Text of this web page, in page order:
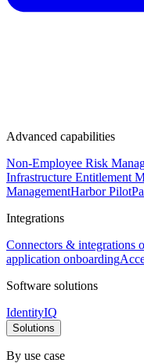
Advanced capabilities
Non-Employee Risk
Infrastructure Entitlement
ManagementHarbor Pilot
Integrations
Connectors & integrations
application onboarding
Software solutions
IdentityIQ
Solutions
By use case